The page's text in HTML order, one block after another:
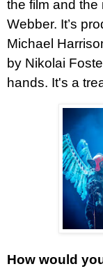
the film and the
Webber. It’s
Michael
by Nikolai
hands. It's a
How would